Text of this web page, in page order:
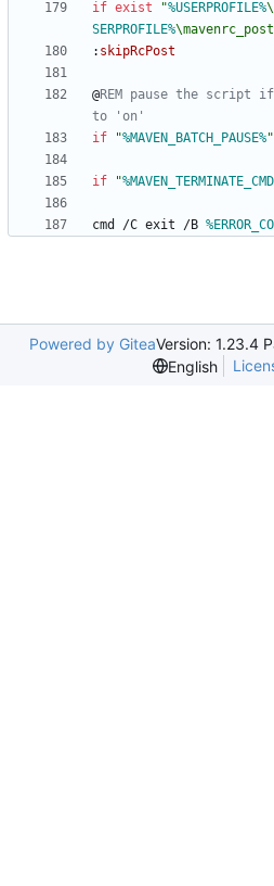
if exist "%USERPROFILE%
SERPROFILE%
: skipRcPost
@REM pause the script if
to 'on'
if
"%MAVEN_BATCH_PAUSE%"
if "
cmd /C exit /B
Powered by GiteaVersion: 1.23.4
English